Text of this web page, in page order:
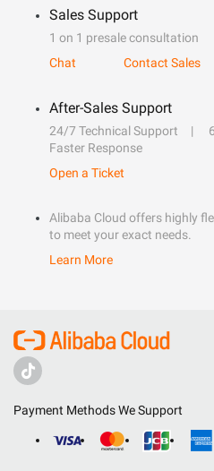
Sales Support
1 on 1 presale consultation
Chat
Contact Sales
After-Sales Support
24/7 Technical Support
Faster Response
Open a Ticket
Alibaba Cloud offers highly
to meet your exact needs.
Learn More
Payment Methods We Support